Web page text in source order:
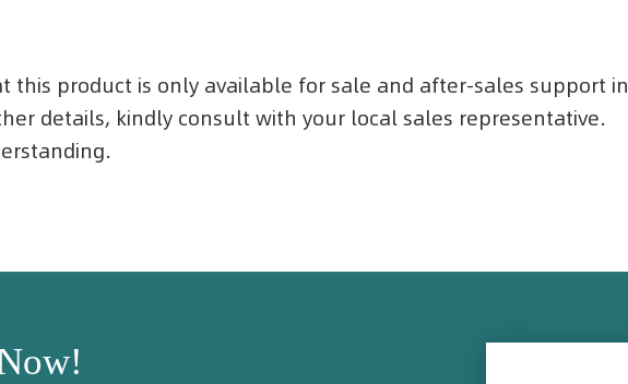
this product is only available for sale and after-sales support in
details, kindly consult with your local sales representative.